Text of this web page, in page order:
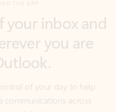
of your day to help
communications across
and devices.